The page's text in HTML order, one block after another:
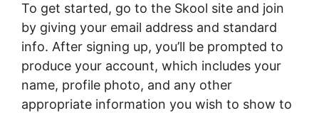
To get started, go to the Skool site and join
by giving your email address and standard
info. After signing up, you’ll be prompted to
produce your account, which includes your
name, profile photo, and any other
appropriate information you wish to show to